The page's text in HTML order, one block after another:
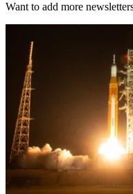
Want to add more